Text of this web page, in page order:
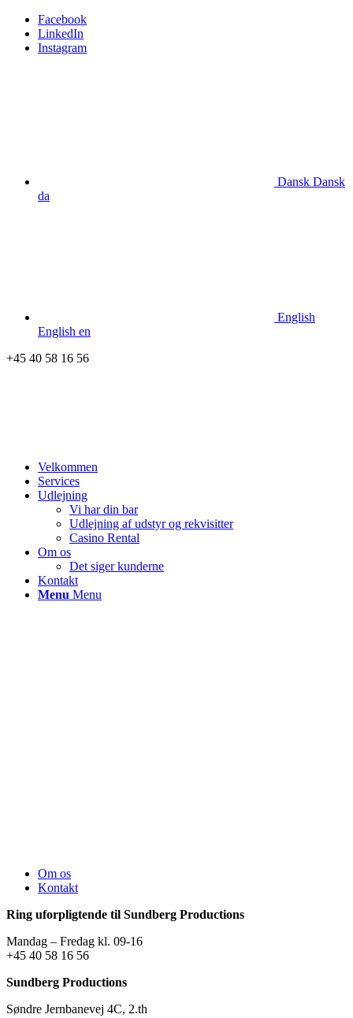
Facebook
LinkedIn
Instagram
Dansk Dansk
da
English
English en
+45 40 58 16 56
Velkommen
Services
Udlejning
Vi har din bar
Udlejning af udstyr og rekvisitter
Casino Rental
Om os
Det siger kunderne
Kontakt
Menu Menu
Om os
Kontakt
Ring uforpligtende til Sundberg Productions
Mandag – Fredag kl. 09-16
+45 40 58 16 56
Sundberg Productions
Søndre Jernbanevej 4C, 2.th